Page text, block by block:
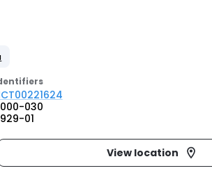
s
030
01
View location